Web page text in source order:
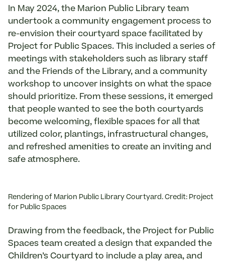
In May 2024, the Marion Public Library team
undertook a community engagement process to
re-envision their courtyard space facilitated by
Project for Public Spaces. This included a series of
meetings with stakeholders such as library staff
and the Friends of the Library, and a community
workshop to uncover insights on what the space
should prioritize. From these sessions, it emerged
that people wanted to see the both courtyards
become welcoming, flexible spaces for all that
utilized color, plantings, infrastructural changes,
and refreshed amenities to create an inviting and
safe atmosphere.
Rendering of Marion Public Library Courtyard. Credit: Project
for Public Spaces
Drawing from the feedback, the Project for Public
Spaces team created a design that expanded the
Children’s Courtyard to include a play area, and